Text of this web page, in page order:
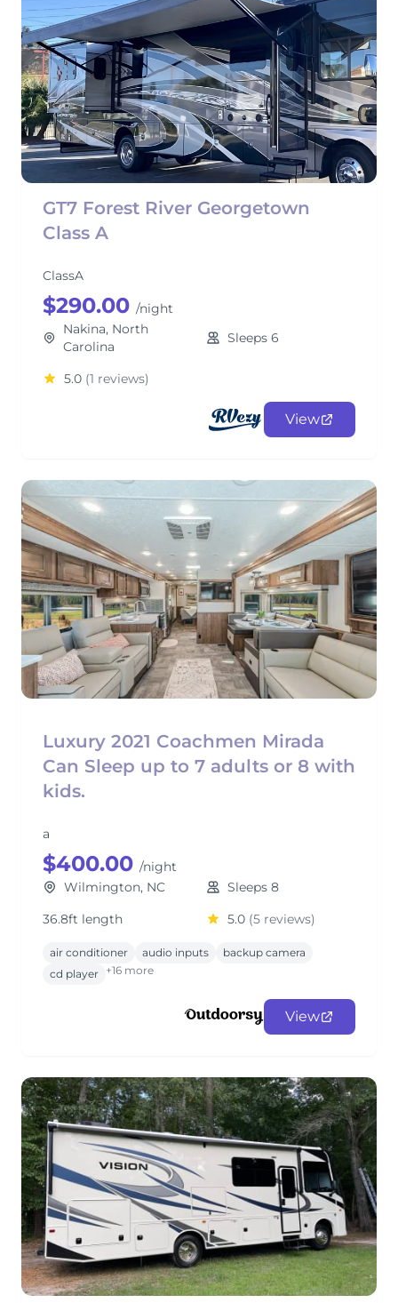
GT7 Forest River Georgetown
Class A
ClassA
$290.00 /night
Nakina, North
Carolina
Sleeps 6
5.0 (1 reviews)
View
Luxury 2021 Coachmen Mirada
Can Sleep up to 7 adults or 8 with
kids.
a
$400.00 /night
Wilmington, NC
Sleeps 8
36.8ft length
5.0 (5 reviews)
air conditioner audio inputs
backup camera
cd player +16 more
View